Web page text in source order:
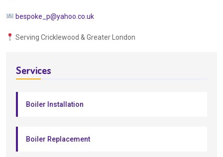
bespoke_p@yahoo.co.uk
Serving Cricklewood & Greater London
Services
Boiler Installation
Boiler Replacement